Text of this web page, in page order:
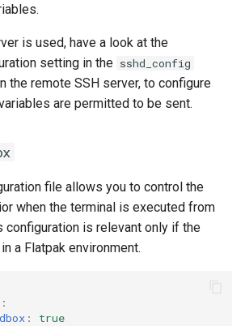
is used, have a look at the
setting in the sshd_config
the remote SSH server, to configure
are permitted to be sent.
file allows you to control the
when the terminal is executed from
configuration is relevant only if the
a Flatpak environment.
:
: true